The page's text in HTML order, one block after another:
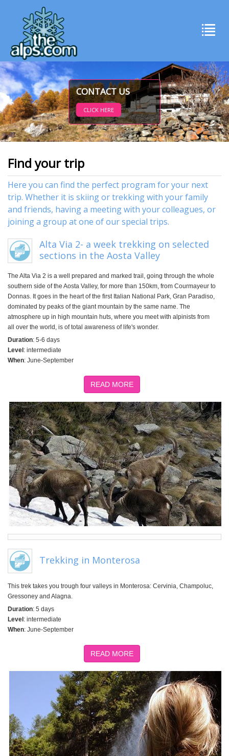
CONTACT US
CLICK HERE
Find your trip
Here you can find the perfect program for your next
trip. Whether it is skiing or trekking with your family
and friends, having a meeting with your colleagues, or
joining a group at one of our special trips.
Alta Via 2- a week trekking on selected
sections in the Aosta Valley
The Alta Via 2 is a well prepared and marked trail, going through the whole
southern side of the Aosta Valley, for more than 150km, from Courmayeur to
Donnas. It goes in the heart of the first Italian National Park, Gran Paradiso,
dominated by peaks of the giant mountain by the same name. The
atmosphere up in high mountain huts, where you meet with alpinists from
all over the world, is of total awareness of life's wonder.
Duration: 5-6 days
Level: intermediate
When: June-September
READ MORE
Trekking in Monterosa
This trek takes you trough four valleys in Monterosa: Cervinia, Champoluc,
Gressoney and Alagna.
Duration: 5 days
Level: intermediate
When: June-September
READ MORE